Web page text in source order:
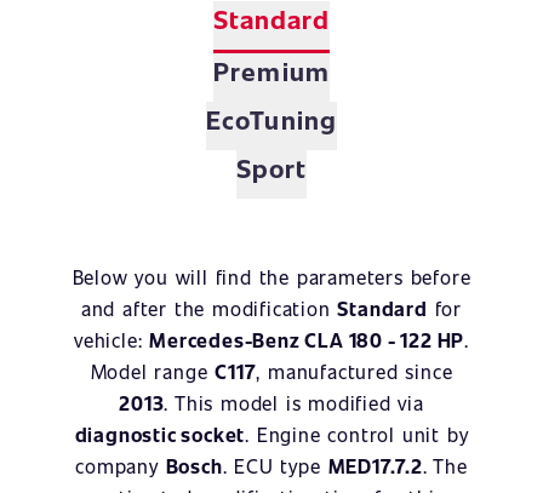
Standard
Premium
EcoTuning
Sport
Below you will find the parameters before
and after the modificationStandard for
vehicle:Mercedes-Benz CLA 180 - 122 HP.
Model rangeC117, manufactured since
2013. This model is modified via
diagnostic socket. Engine control unit by
company Bosch. ECU type MED17.7.2. The